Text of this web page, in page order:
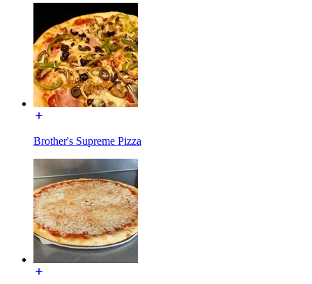
Brother's Supreme Pizza